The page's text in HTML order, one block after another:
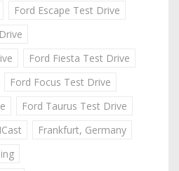
Ford Escape Test Drive
Ford Fiesta Test Drive
Ford Focus Test Drive
Ford Taurus Test Drive
Frankfurt, Germany